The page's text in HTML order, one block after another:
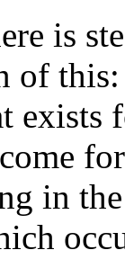
is
of
exists
in